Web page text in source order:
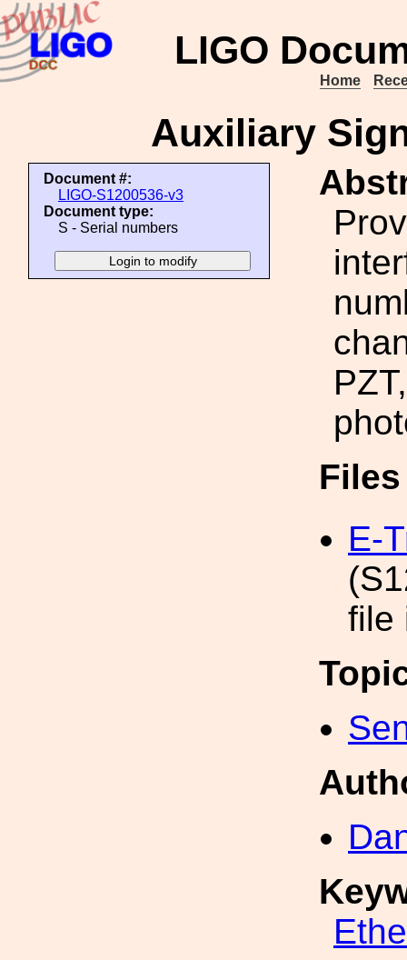
LIGO
Home
Auxiliary
Document #:
LIGO-S1200536-v3
Document type:
S - Serial numbers
E-
file